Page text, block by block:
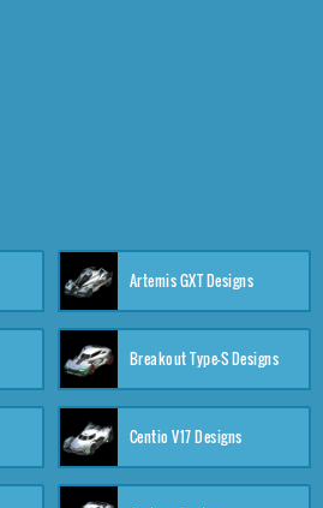
Artemis GXT Designs
Breakout Type-S Designs
Centio V17 Designs